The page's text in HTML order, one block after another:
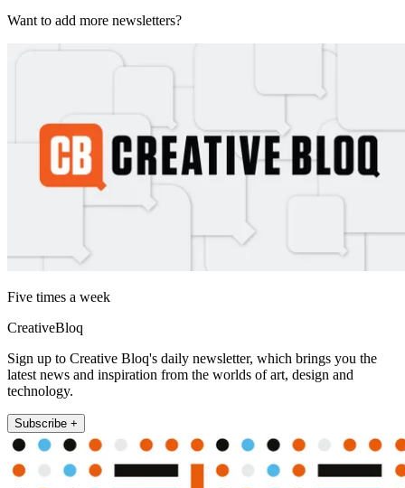
Want to add more newsletters?
Five times a week
CreativeBloq
Sign up to Creative Bloq's daily newsletter, which brings you the
latest news and inspiration from the worlds of art, design and
technology.
Subscribe +